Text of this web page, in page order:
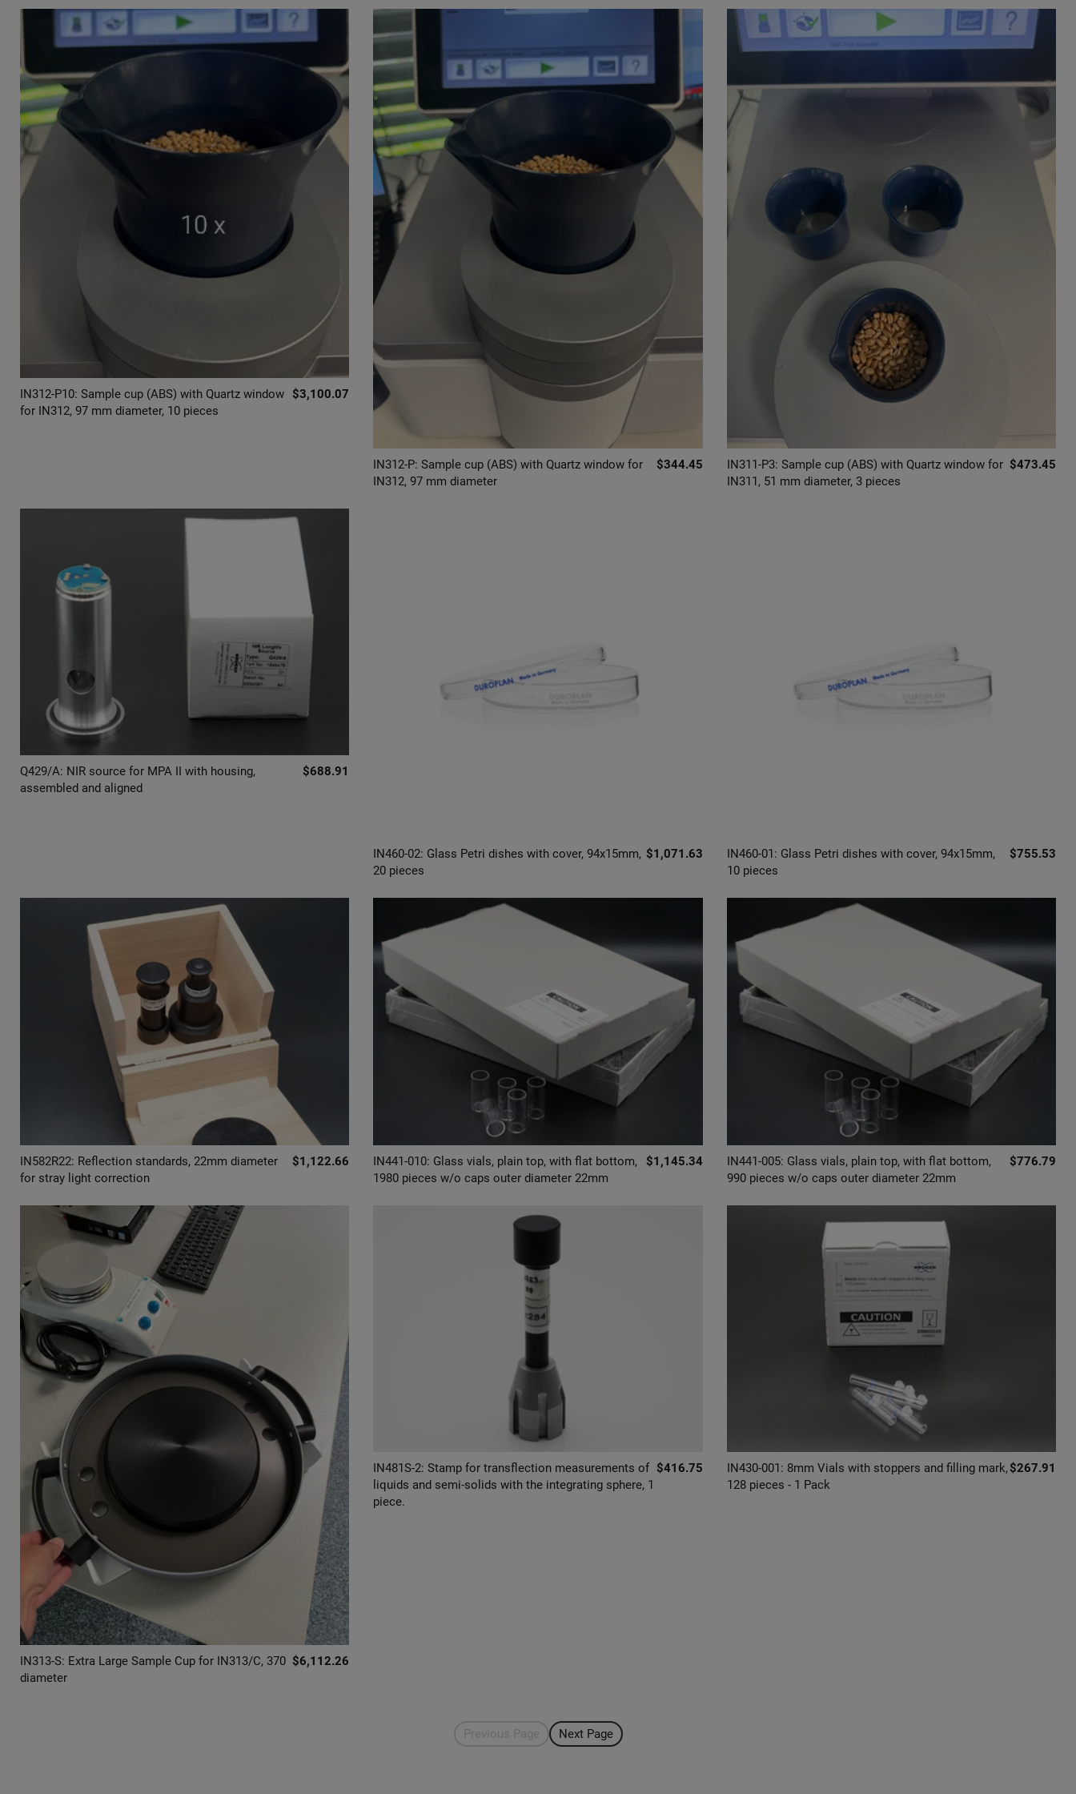
IN312-P10: Sample cup (ABS) with Quartz window
for IN312, 97 mm diameter, 10 pieces
$3,100.07
IN312-P: Sample cup (ABS) with Quartz window for
IN312, 97 mm diameter
$344.45
IN311-P3: Sample cup (ABS) with Quartz window for
IN311, 51 mm diameter, 3 pieces
$473.45
Q429/A: NIR source for MPA II with housing,
assembled and aligned
$688.91
IN460-02: Glass Petri dishes with cover, 94x15mm,
20 pieces
$1,071.63
IN460-01: Glass Petri dishes with cover, 94x15mm,
10 pieces
$755.53
IN582R22: Reflection standards, 22mm diameter
for stray light correction
$1,122.66
IN441-010: Glass vials, plain top, with flat bottom,
1980 pieces w/o caps outer diameter 22mm
$1,145.34
IN441-005: Glass vials, plain top, with flat bottom,
990 pieces w/o caps outer diameter 22mm
$776.79
IN313-S: Extra Large Sample Cup for IN313/C, 370
diameter
$6,112.26
IN481S-2: Stamp for transflection measurements of
liquids and semi-solids with the integrating sphere, 1
piece.
$416.75
IN430-001: 8mm Vials with stoppers and filling mark,
128 pieces - 1 Pack
$267.91
Previous Page Next Page